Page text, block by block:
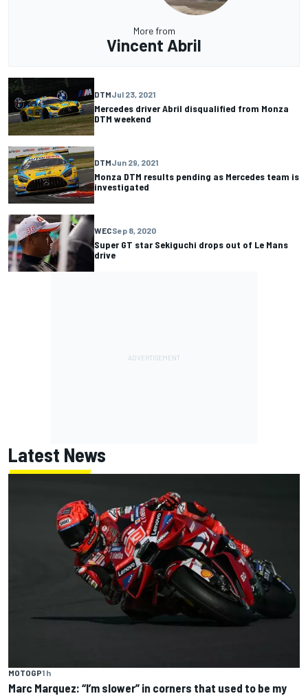
More from
Vincent Abril
DTMJul 23, 2021
Mercedes driver Abril disqualified from Monza
DTM weekend
DTMJun 29, 2021
Monza DTM results pending as Mercedes team is
investigated
WECSep 8, 2020
Super GT star Sekiguchi drops out of Le Mans
drive
Latest News
MOTOGP1 h
Marc Marquez: “I’m slower” in corners that used to be my